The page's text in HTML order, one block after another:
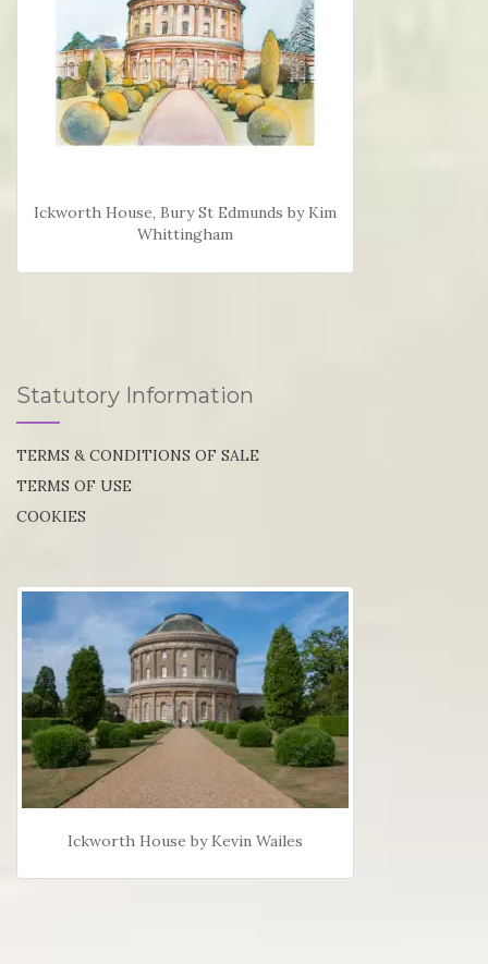
Ickworth House, Bury St Edmunds by Kim
Whittingham
Statutory Information
TERMS & CONDITIONS OF SALE
TERMS OF USE
COOKIES
Ickworth House by Kevin Wailes